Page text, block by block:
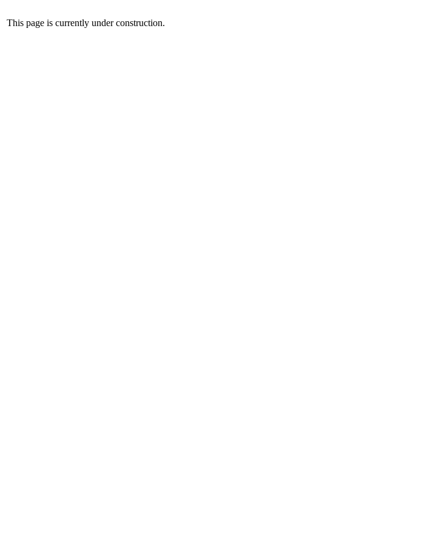
This page is currently under construction.